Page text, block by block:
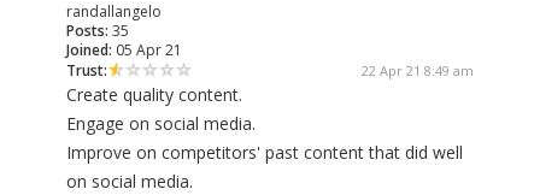
randallangelo
Posts: 35
Joined: 05 Apr 21
Trust:
22 Apr 21 8:49 am
Create quality content.
Engage on social media.
Improve on competitors' past content that did well
on social media.